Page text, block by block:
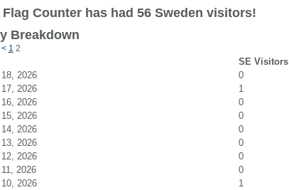
Counter has had 56 Sweden visitors!
Breakdown
< 1 2
SE Visitors
18, 2026
0
17, 2026
1
16, 2026
0
15, 2026
0
14, 2026
0
13, 2026
0
12, 2026
0
11, 2026
0
10, 2026
1